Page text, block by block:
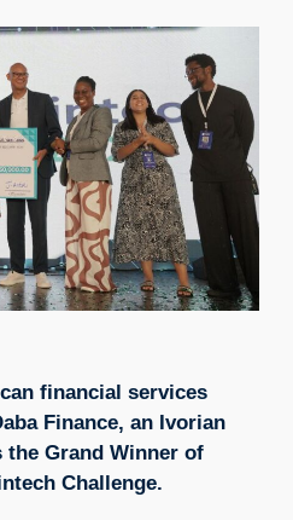
financial services
Finance, an Ivorian
the Grand Winner of
Challenge.